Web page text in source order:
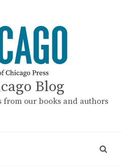
Blog
from our books and authors